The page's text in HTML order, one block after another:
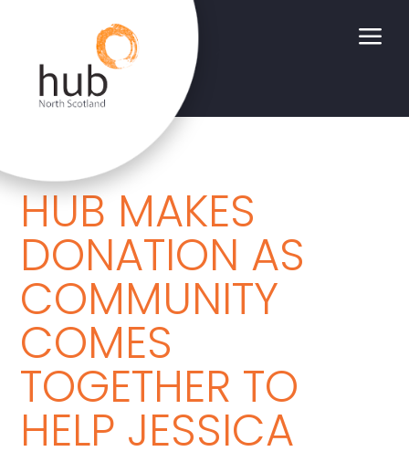
a
HUB MAKES
DONATION AS
COMMUNITY
COMES
TOGETHER TO
HELP JESSICA